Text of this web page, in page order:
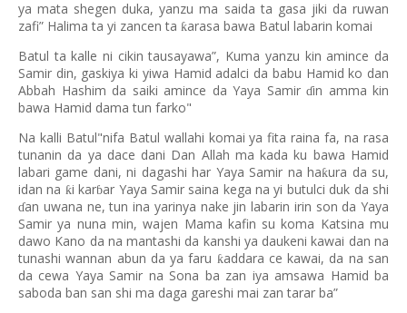
ya mata shegen duka, yanzu ma saida ta gasa jiki da ruwan
zafi” Halima ta yi zancen ta ƙarasa bawa Batul labarin komai
Batul ta kalle ni cikin tausayawa”, Kuma yanzu kin amince da
Samir din, gaskiya ki yiwa Hamid adalci da babu Hamid ko dan
Abbah Hashim da saiki amince da Yaya Samir ɗin amma kin
bawa Hamid dama tun farko"
Na kalli Batul"nifa Batul wallahi komai ya fita raina fa, na rasa
tunanin da ya dace dani Dan Allah ma kada ku bawa Hamid
labari game dani, ni dagashi har Yaya Samir na haƙura da su,
idan na ƙi karɓar Yaya Samir saina kega na yi butulci duk da shi
ɗan uwana ne, tun ina yarinya nake jin labarin irin son da Yaya
Samir ya nuna min, wajen Mama kafin su koma Katsina mu
dawo Kano da na mantashi da kanshi ya daukeni kawai dan na
tunashi wannan abun da ya faru ƙaddara ce kawai, da na san
da cewa Yaya Samir na Sona ba zan iya amsawa Hamid ba
saboda ban san shi ma daga gareshi mai zan tarar ba”